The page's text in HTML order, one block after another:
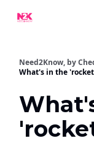
Need2Know, by
What's in the